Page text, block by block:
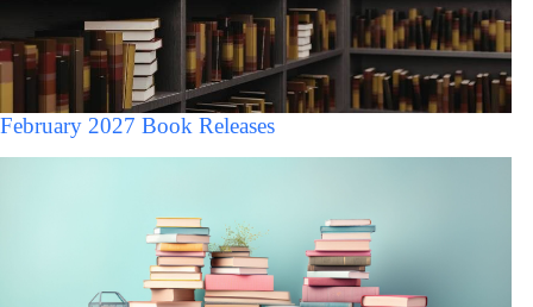
February 2027 Book Releases